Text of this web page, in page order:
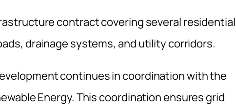
contract covering several residential
drainage systems, and utility corridors.
continues in coordination with the
Energy. This coordination ensures grid